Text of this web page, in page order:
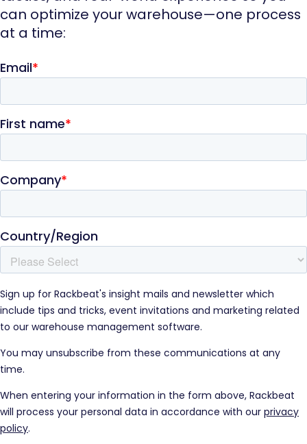
can optimize your warehouse—one process
at a time: